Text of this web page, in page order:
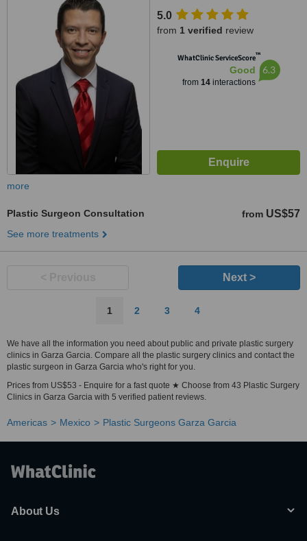
5.0
from 1 verified review
WhatClinic ServiceScore™
Good
from 14interactions
6.3
more
Plastic Surgeon Consultation from US$57
See more treatments
Next >
1 2 3 4
We have all the information you need about public and private plastic surgery
clinics in Garza Garcia. Compare all the plastic surgery clinics and contact the
plastic surgeon in Garza Garcia who's right for you.
Prices from US$53 - Enquire for a fast quote ★ Choose from 43 Plastic Surgery
Clinics in Garza Garcia with 5 verified patient reviews.
Americas Mexico Plastic Surgeons Garza Garcia
About Us